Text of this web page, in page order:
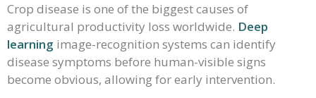
Crop disease is one of the biggest causes of
agricultural productivity loss worldwide. Deep
learning image-recognition systems can identify
disease symptoms before human-visible signs
become obvious, allowing for early intervention.